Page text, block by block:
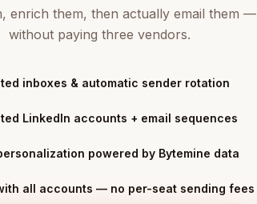
Austin
credits every month.
enrich them, then actually email them —
without paying three vendors.
inboxes & automatic sender rotation
LinkedIn accounts + email sequences
powered by Bytemine data
all accounts — no per-seat sending fees